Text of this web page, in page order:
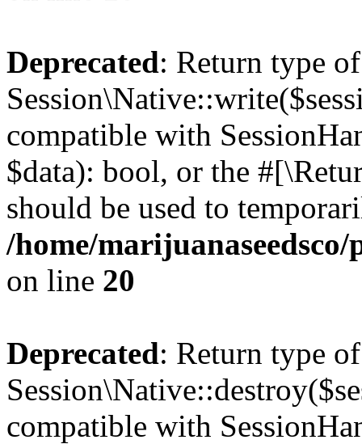
Deprecated: Return type of
compatible with
$data): bool, or the
should be used to
/home/
on line 20
Deprecated: Return type of
compatible with